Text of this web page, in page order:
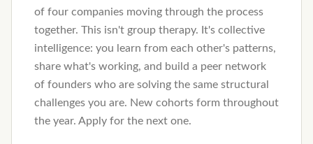
of four companies moving through the process
together. This isn't group therapy. It's collective
intelligence: you learn from each other's patterns,
share what's working, and build a peer network
of founders who are solving the same structural
challenges you are. New cohorts form throughout
the year. Apply for the next one.